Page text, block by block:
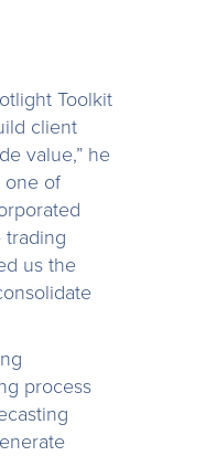
Toolkit
client
value,” he
one of
trading
us the
process